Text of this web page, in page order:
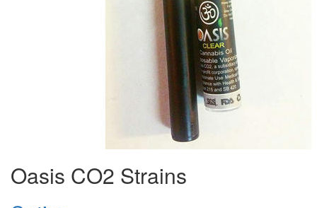
Oasis CO2 Strains